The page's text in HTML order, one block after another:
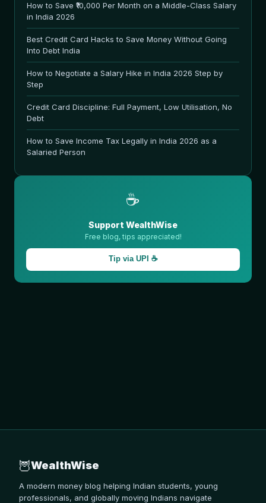
How to Save ₹10,000 Per Month on a Middle-Class Salary
in India 2026
Best Credit Card Hacks to Save Money Without Going
Into Debt India
How to Negotiate a Salary Hike in India 2026 Step by
Step
Credit Card Discipline: Full Payment, Low Utilisation, No
Debt
How to Save Income Tax Legally in India 2026 as a
Salaried Person
☕
Support WealthWise
Free blog, tips appreciated!
Tip via UPI ☕
🦉WealthWise
A modern money blog helping Indian students, young
professionals, and globally moving Indians navigate